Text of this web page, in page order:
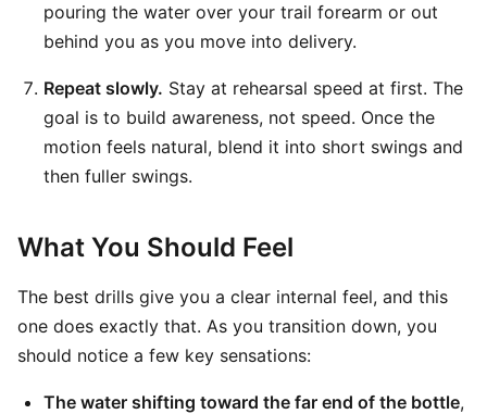
pouring the water over your trail forearm or out
behind you as you move into delivery.
Repeat slowly. Stay at rehearsal speed at first. The
goal is to build awareness, not speed. Once the
motion feels natural, blend it into short swings and
then fuller swings.
What You Should Feel
The best drills give you a clear internal feel, and this
one does exactly that. As you transition down, you
should notice a few key sensations:
The water shifting toward the far end of the bottle,